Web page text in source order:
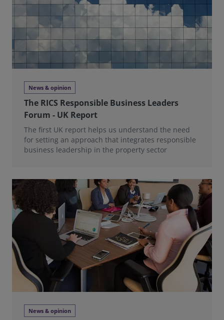
News & opinion
The RICS Responsible Business Leaders
Forum - UK Report
The first UK report helps us understand the need
for setting an approach that integrates responsible
business leadership in the property sector
News & opinion